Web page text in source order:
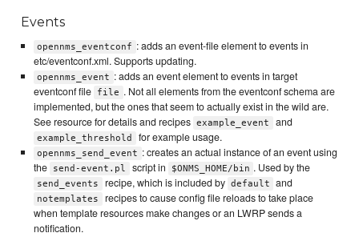
Events
opennms_eventconf : adds an event-file element to events in
etc/eventconf.xml. Supports updating.
opennms_event : adds an event element to events in target
eventconf file
file . Not all elements from the eventconf schema are
implemented, but the ones that seem to actually exist in the wild are.
See resource for details and recipes example_event and
example_threshold for example usage.
opennms_send_event : creates an actual instance of an event using
the
send-event.pl script in $ONMS_HOME/bin . Used by the
send_events recipe, which is included by default and
notemplates
recipes to cause config file reloads to take place
when template resources make changes or an LWRP sends a
notification.